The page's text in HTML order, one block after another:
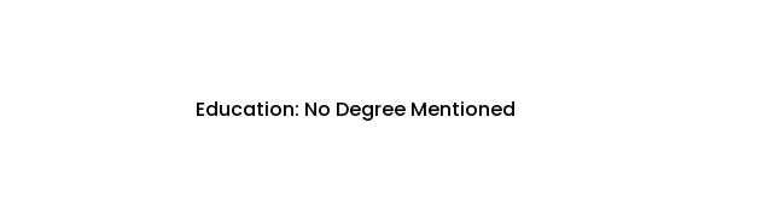
Education: No Degree Mentioned